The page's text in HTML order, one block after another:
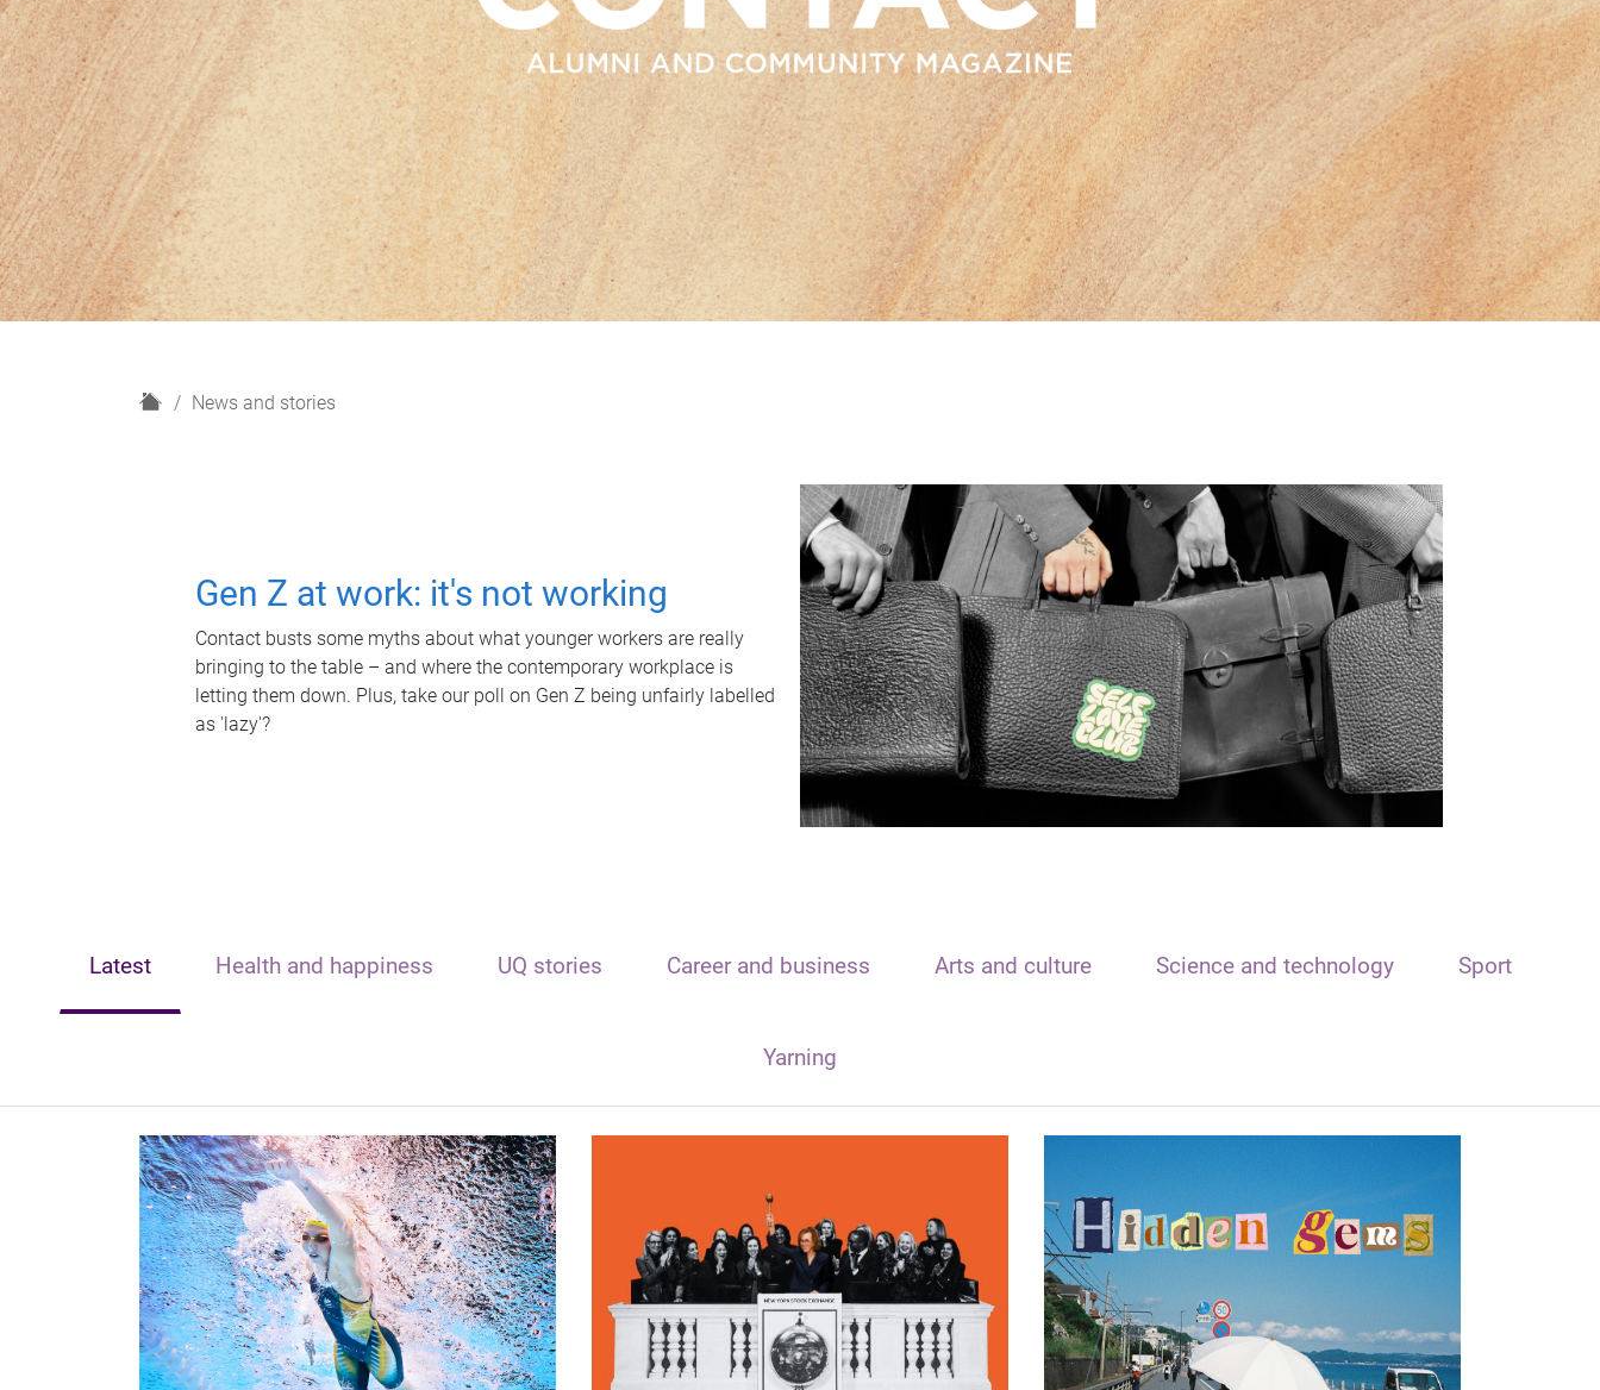
H
News and stories
Gen Z at work: it's not working
Contact busts some myths about what younger workers are really
bringing to the table – and where the contemporary workplace is
letting them down. Plus, take our poll on Gen Z being unfairly labelled
as 'lazy'?
Latest Health and happiness UQ stories Career and business Arts and culture Science and technology Sport
Yarning